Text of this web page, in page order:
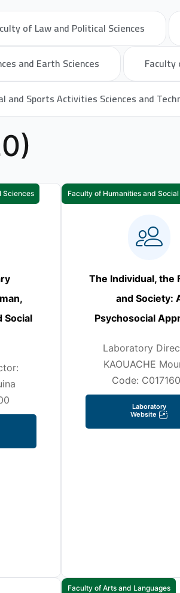
of Law and Political Sciences
and Earth Sciences
Faculty
and Sports Activities Sciences and
Social
Sciences
The Individual, the
and Society:
Psychosocial
Laboratory
KAOUACHE
Code:
Laboratory
Website
Faculty of Humanities and
Faculty of Arts and Languages